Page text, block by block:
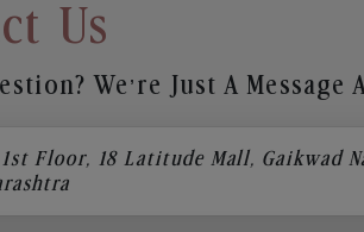
Us
We’re Just A Message
Floor, 18 Latitude Mall, Gaikwad